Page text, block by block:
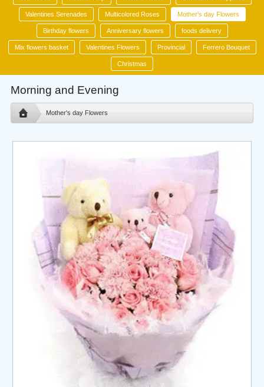
Valentines Serenades Multicolored Roses Mother's day Flowers
Birthday flowers Anniversary flowers foods delivery
Mix flowers basket Valentines Flowers Provincial Ferrero Bouquet
Christmas
Morning and Evening
Mother's day Flowers